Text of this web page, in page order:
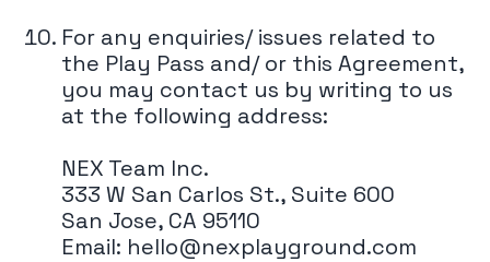
For any enquiries/ issues related to
the Play Pass and/ or this Agreement,
you may contact us by writing to us
at the following address:
NEX Team Inc.
333 W San Carlos St., Suite 600
San Jose, CA 95110
Email: hello@nexplayground.com